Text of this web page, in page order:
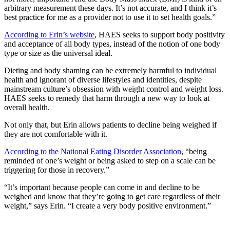
arbitrary measurement these days. It’s not accurate, and I think it’s
best practice for me as a provider not to use it to set health goals.”
According to Erin’s website, HAES seeks to support body positivity
and acceptance of all body types, instead of the notion of one body
type or size as the universal ideal.
Dieting and body shaming can be extremely harmful to individual
health and ignorant of diverse lifestyles and identities, despite
mainstream culture’s obsession with weight control and weight loss.
HAES seeks to remedy that harm through a new way to look at
overall health.
Not only that, but Erin allows patients to decline being weighed if
they are not comfortable with it.
According to the National Eating Disorder Association, “being
reminded of one’s weight or being asked to step on a scale can be
triggering for those in recovery.”
“It’s important because people can come in and decline to be
weighed and know that they’re going to get care regardless of their
weight,” says Erin. “I create a very body positive environment.”